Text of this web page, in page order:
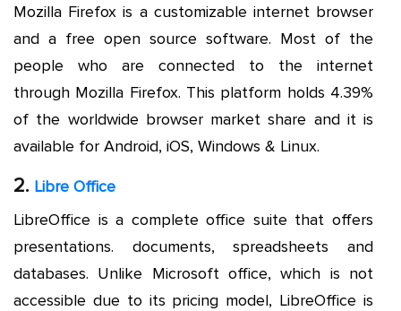
Mozilla Firefox is a customizable internet browser
and a free open source software. Most of the
people who are connected to the internet
through Mozilla Firefox. This platform holds 4.39%
of the worldwide browser market share and it is
available for Android, iOS, Windows & Linux.
2. Libre Office
LibreOffice is a complete office suite that offers
presentations. documents, spreadsheets and
databases. Unlike Microsoft office, which is not
accessible due to its pricing model, LibreOffice is